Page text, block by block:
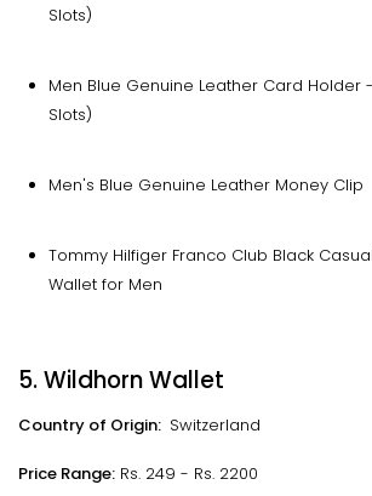
Slots)
Men Blue Genuine Leather Card Holder
Slots)
Men's Blue Genuine Leather Money Clip
Tommy Hilfiger Franco Club Black
Wallet for Men
5. Wildhorn Wallet
Country of Origin: Switzerland
Price Range: Rs. 249 - Rs. 2200